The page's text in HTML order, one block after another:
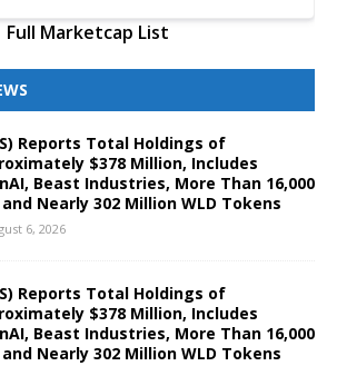
Full Marketcap List
Reports Total Holdings of
$378 Million, Includes
Beast Industries, More Than 16,000
and Nearly 302 Million WLD Tokens
6, 2026
Reports Total Holdings of
$378 Million, Includes
Beast Industries, More Than 16,000
and Nearly 302 Million WLD Tokens